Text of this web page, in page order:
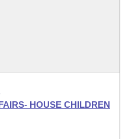
HOUSE CHILDREN